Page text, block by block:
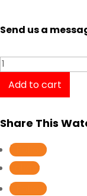
Send us a
SEIKO
Prospex
Automatic
quantity
Add to cart
Share This
Follow
Follow
Follow